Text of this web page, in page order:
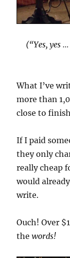
(“Yes, yes
What I’ve
more than
close to
If I paid
they only
really cheap
would
write.
Ouch! Over
thewords!